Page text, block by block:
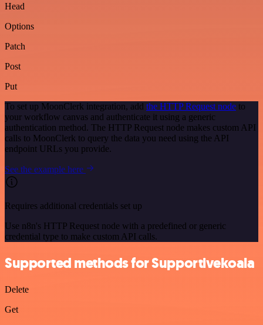
Head
Options
Patch
Post
Put
To set up MoonClerk integration, add the HTTP Request node to
your workflow canvas and authenticate it using a generic
authentication method. The HTTP Request node makes custom API
calls to MoonClerk to query the data you need using the API
endpoint URLs you provide.
See the example here
Requires additional credentials set up
Use n8n's HTTP Request node with a predefined or generic
credential type to make custom API calls.
Supported methods for Supportivekoala
Delete
Get